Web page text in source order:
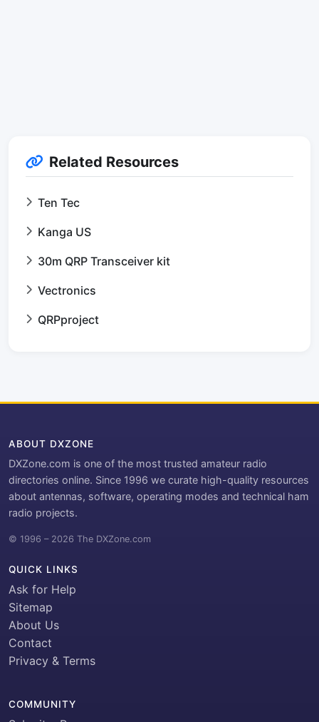
Related Resources
Ten Tec
Kanga US
30m QRP Transceiver kit
Vectronics
QRPproject
ABOUT DXZONE
DXZone.com is one of the most trusted amateur radio
directories online. Since 1996 we curate high-quality resources
about antennas, software, operating modes and technical ham
radio projects.
© 1996 – 2026 The DXZone.com
QUICK LINKS
Ask for Help
Sitemap
About Us
Contact
Privacy & Terms
COMMUNITY